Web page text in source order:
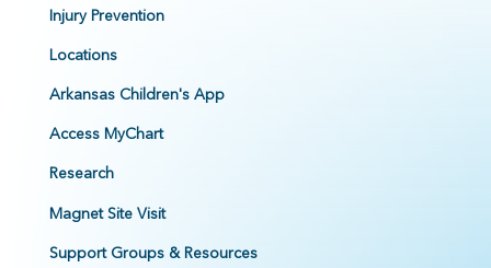
Injury Prevention
Locations
Arkansas Children's App
Access MyChart
Research
Magnet Site Visit
Support Groups & Resources